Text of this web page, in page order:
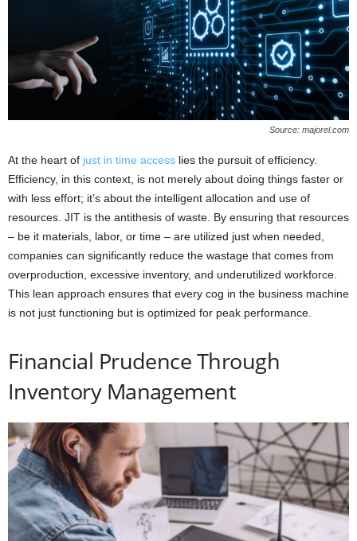
Source: majorel.com
At the heart of just in time access lies the pursuit of efficiency.
Efficiency, in this context, is not merely about doing things faster or
with less effort; it’s about the intelligent allocation and use of
resources. JIT is the antithesis of waste. By ensuring that resources
– be it materials, labor, or time – are utilized just when needed,
companies can significantly reduce the wastage that comes from
overproduction, excessive inventory, and underutilized workforce.
This lean approach ensures that every cog in the business machine
is not just functioning but is optimized for peak performance.
Financial Prudence Through
Inventory Management